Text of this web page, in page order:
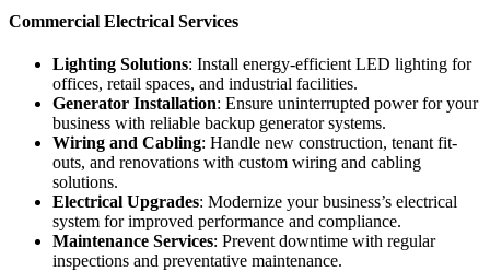
Commercial Electrical Services
Lighting Solutions: Install energy-efficient LED lighting for
offices, retail spaces, and industrial facilities.
Generator Installation: Ensure uninterrupted power for your
business with reliable backup generator systems.
Wiring and Cabling: Handle new construction, tenant fit-
outs, and renovations with custom wiring and cabling
solutions.
Electrical Upgrades: Modernize your business’s electrical
system for improved performance and compliance.
Maintenance Services: Prevent downtime with regular
inspections and preventative maintenance.